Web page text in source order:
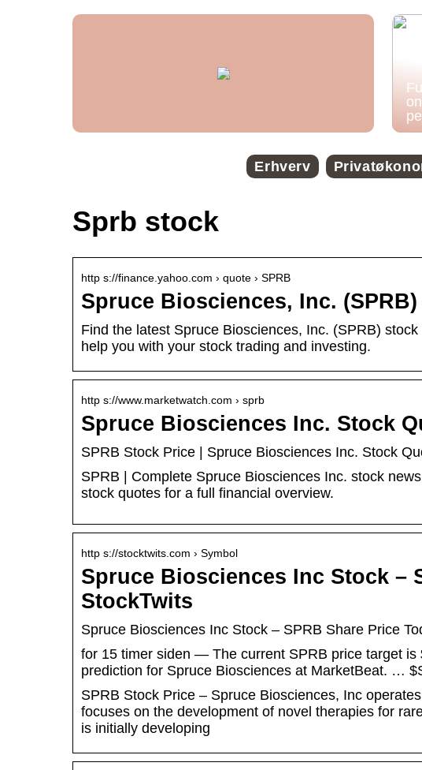
Erhverv
Sprb stock
http s://finance.yahoo.com › quote › SPRB
Spruce Biosciences, Inc.
Find the latest Spruce Biosciences, Inc. (SPRB)
help you with your stock trading and investing.
http s://www.marketwatch.com › sprb
Spruce Biosciences Inc. Stock
SPRB Stock Price | Spruce Biosciences Inc. Stock
SPRB | Complete Spruce Biosciences Inc. stock
stock quotes for a full financial overview.
http s://stocktwits.com › Symbol
Spruce Biosciences Inc Stock –
StockTwits
Spruce Biosciences Inc Stock – SPRB Share Price
for 15 timer siden — The current SPRB price target
prediction for Spruce Biosciences at MarketBeat. …
SPRB Stock Price – Spruce Biosciences, Inc
focuses on the development of novel therapies for
is initially developing